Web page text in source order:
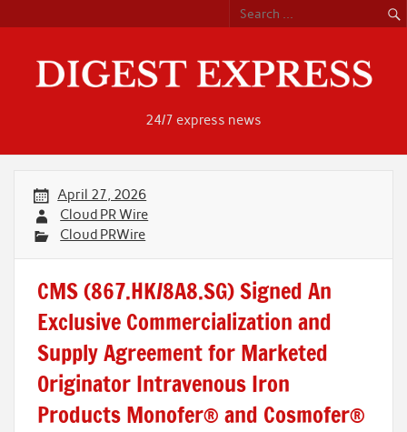
content
24/7 express news
April 27, 2026
Cloud PR Wire
Cloud PRWire
CMS (867.HK/8A8.SG) Signed An
Exclusive Commercialization and
Supply Agreement for Marketed
Originator Intravenous Iron
Products Monofer® and Cosmofer®